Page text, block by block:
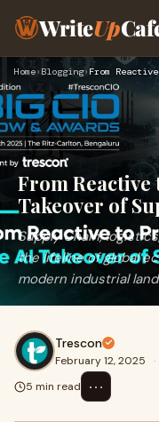
WriteUp
Home› Blogging›
From Reactive
Takeover of
Supply Chain,
the lifeline of global
modern industrial
Trescon
February 12, 2025 ·
5 min read
⋯